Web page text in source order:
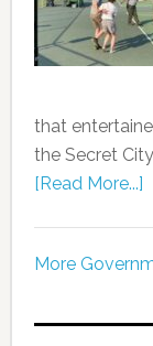
that
the Secret
[Read More...]
More